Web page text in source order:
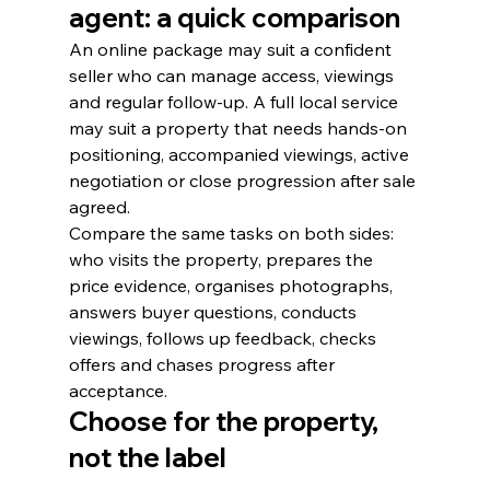
agent: a quick comparison
An online package may suit a confident
seller who can manage access, viewings
and regular follow-up. A full local service
may suit a property that needs hands-on
positioning, accompanied viewings, active
negotiation or close progression after sale
agreed.
Compare the same tasks on both sides:
who visits the property, prepares the
price evidence, organises photographs,
answers buyer questions, conducts
viewings, follows up feedback, checks
offers and chases progress after
acceptance.
Choose for the property,
not the label